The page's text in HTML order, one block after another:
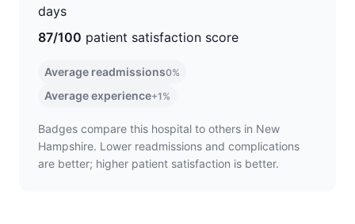
days
87/100 patient satisfaction score
Average readmissions0%
Average experience+1%
Badges compare this hospital to others in New
Hampshire. Lower readmissions and complications
are better; higher patient satisfaction is better.